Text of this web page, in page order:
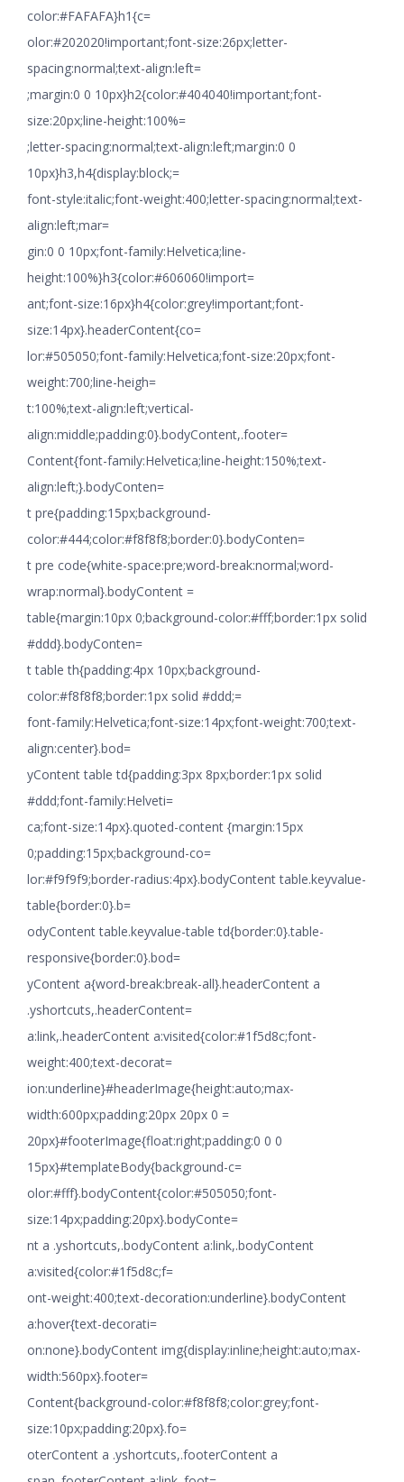
color:#FAFAFA}h1{c=
olor:#202020!important;font-size:26px;letter-
spacing:normal;text-align:left=
;margin:0 0 10px}h2{color:#404040!important;font-
size:20px;line-height:100%=
;letter-spacing:normal;text-align:left;margin:0 0
10px}h3,h4{display:block;=
font-style:italic;font-weight:400;letter-spacing:normal;text-
align:left;mar=
gin:0 0 10px;font-family:Helvetica;line-
height:100%}h3{color:#606060!import=
ant;font-size:16px}h4{color:grey!important;font-
size:14px}.headerContent{co=
lor:#505050;font-family:Helvetica;font-size:20px;font-
weight:700;line-heigh=
t:100%;text-align:left;vertical-
align:middle;padding:0}.bodyContent,.footer=
Content{font-family:Helvetica;line-height:150%;text-
align:left;}.bodyConten=
t pre{padding:15px;background-
color:#444;color:#f8f8f8;border:0}.bodyConten=
t pre code{white-space:pre;word-break:normal;word-
wrap:normal}.bodyContent =
table{margin:10px 0;background-color:#fff;border:1px solid
#ddd}.bodyConten=
t table th{padding:4px 10px;background-
color:#f8f8f8;border:1px solid #ddd;=
font-family:Helvetica;font-size:14px;font-weight:700;text-
align:center}.bod=
yContent table td{padding:3px 8px;border:1px solid
#ddd;font-family:Helveti=
ca;font-size:14px}.quoted-content {margin:15px
0;padding:15px;background-co=
lor:#f9f9f9;border-radius:4px}.bodyContent table.keyvalue-
table{border:0}.b=
odyContent table.keyvalue-table td{border:0}.table-
responsive{border:0}.bod=
yContent a{word-break:break-all}.headerContent a
.yshortcuts,.headerContent=
a:link,.headerContent a:visited{color:#1f5d8c;font-
weight:400;text-decorat=
ion:underline}#headerImage{height:auto;max-
width:600px;padding:20px 20px 0 =
20px}#footerImage{float:right;padding:0 0 0
15px}#templateBody{background-c=
olor:#fff}.bodyContent{color:#505050;font-
size:14px;padding:20px}.bodyConte=
nt a .yshortcuts,.bodyContent a:link,.bodyContent
a:visited{color:#1f5d8c;f=
ont-weight:400;text-decoration:underline}.bodyContent
a:hover{text-decorati=
on:none}.bodyContent img{display:inline;height:auto;max-
width:560px}.footer=
Content{background-color:#f8f8f8;color:grey;font-
size:10px;padding:20px}.fo=
oterContent a .yshortcuts,.footerContent a